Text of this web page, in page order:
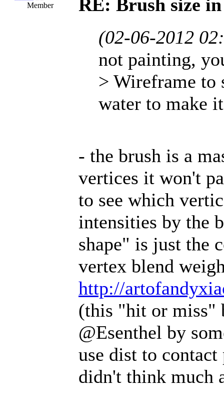
Member
RE: Brush size
(02-06-2012
not painting,
> Wireframe to
water to make
- the brush is a
vertices it won't
to see which
intensities by the
shape" is just the
vertex blend
http://
(this "hit or miss"
@Esenthel by
use dist to
didn't think much